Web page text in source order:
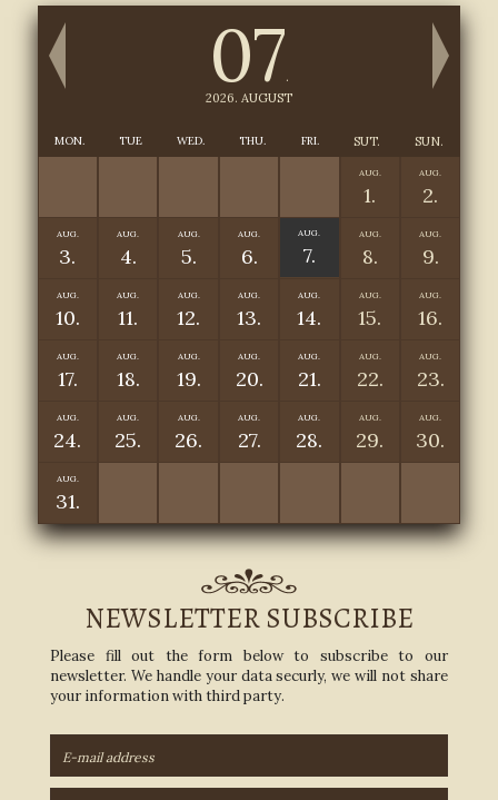
07.
2026. AUGUST
MON. TUE WED. THU. FRI. SUT. SUN.
AUG.
1.
AUG.
2.
AUG.
3.
AUG.
4.
AUG.
5.
AUG.
6.
AUG.
7.
AUG.
8.
AUG.
9.
AUG.
10.
AUG.
11.
AUG.
12.
AUG.
13.
AUG.
14.
AUG.
15.
AUG.
16.
AUG.
17.
AUG.
18.
AUG.
19.
AUG.
20.
AUG.
21.
AUG.
22.
AUG.
23.
AUG.
24.
AUG.
25.
AUG.
26.
AUG.
27.
AUG.
28.
AUG.
29.
AUG.
30.
AUG.
31.
NEWSLETTER SUBSCRIBE
Please fill out the form below to subscribe to our
newsletter. We handle your data securly, we will not share
your information with third party.